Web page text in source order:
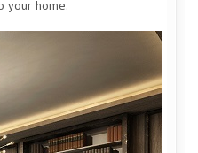
your home.